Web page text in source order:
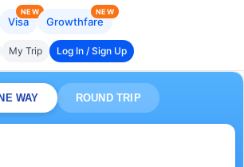
Visa
NEW
Growthfare
NEW
My Trip Log In / Sign Up
WAY ROUND TRIP